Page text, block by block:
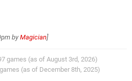
by Magician]
games (as of August 3rd, 2026)
(as of December 8th, 2025)